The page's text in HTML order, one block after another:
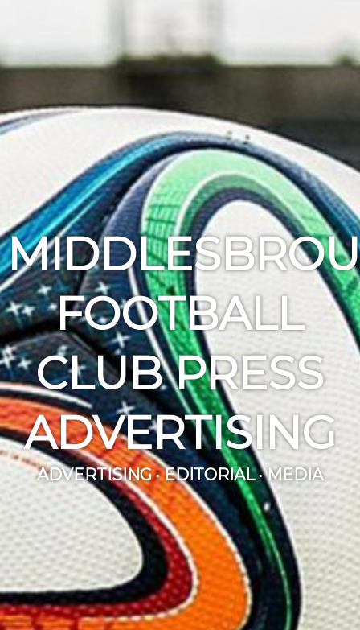
FOOTBALL
CLUB PRESS
ADVERTISING
ADVERTISING · EDITORIAL · MEDIA